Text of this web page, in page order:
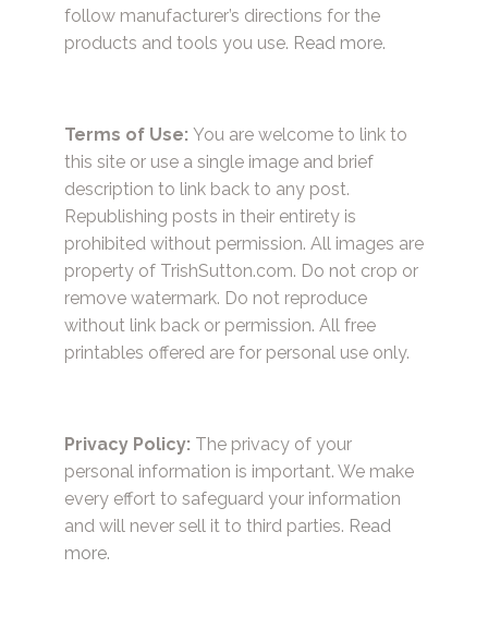
follow manufacturer’s directions for the
products and tools you use. Read more.
Terms of Use: You are welcome to link to
this site or use a single image and brief
description to link back to any post.
Republishing posts in their entirety is
prohibited without permission. All images are
property of TrishSutton.com. Do not crop or
remove watermark. Do not reproduce
without link back or permission. All free
printables offered are for personal use only.
Privacy Policy: The privacy of your
personal information is important. We make
every effort to safeguard your information
and will never sell it to third parties. Read
more.